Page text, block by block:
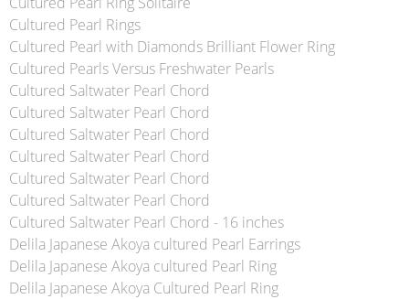
Cultured Pearl Rings
Cultured Pearl with Diamonds Brilliant Flower Ring
Cultured Pearls Versus Freshwater Pearls
Cultured Saltwater Pearl Chord
Cultured Saltwater Pearl Chord
Cultured Saltwater Pearl Chord
Cultured Saltwater Pearl Chord
Cultured Saltwater Pearl Chord
Cultured Saltwater Pearl Chord
Cultured Saltwater Pearl Chord - 16 inches
Delila Japanese Akoya cultured Pearl Earrings
Delila Japanese Akoya cultured Pearl Ring
Delila Japanese Akoya Cultured Pearl Ring